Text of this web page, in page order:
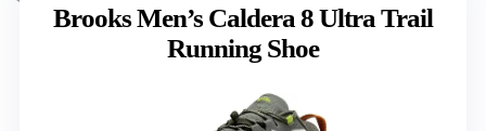
Brooks Men’s Caldera 8 Ultra Trail
Running Shoe